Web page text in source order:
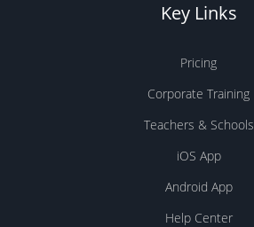
Key Links
Pricing
Corporate Training
Teachers & Schools
iOS App
Android App
Help Center